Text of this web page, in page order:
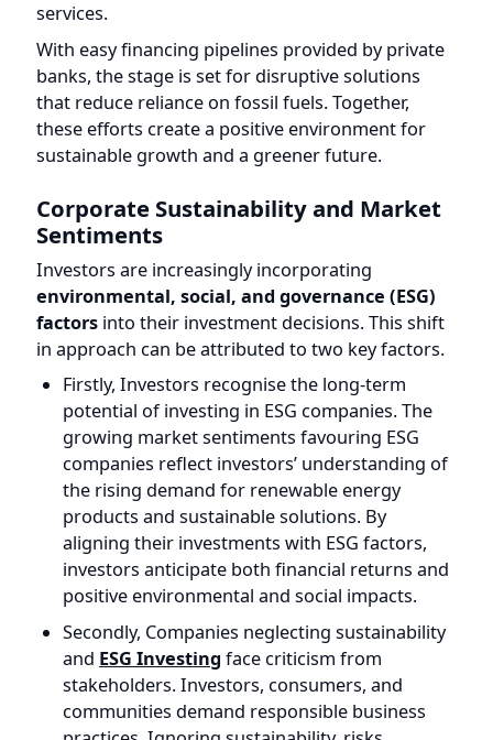
sustainable growth and a greener future.
Corporate Sustainability and Market
Sentiments
Investors are increasingly incorporating
environmental, social, and governance (ESG)
in approach can be attributed to two key factors.
Firstly, Investors recognise the long-term
potential of investing in ESG companies. The
growing market sentiments favouring ESG
companies reflect investors’ understanding of
the rising demand for renewable energy
aligning their investments with ESG factors,
investors anticipate both financial returns and
positive environmental and social impacts.
Secondly, Companies neglecting sustainability
and ESG Investingface criticism from
stakeholders. Investors, consumers, and
communities demand responsible business
practices. Ignoring sustainability, risks,
reputational damage, and missed growth
opportunities. Thus Embracing climate change
investment is vital for long-term success.
Summing Up